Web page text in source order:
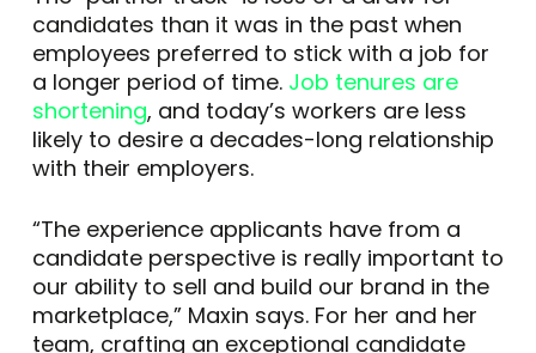
candidates than it was in the past when
employees preferred to stick with a job for
a longer period of time. Job tenures are
shortening, and today’s workers are less
likely to desire a decades-long relationship
with their employers.
“The experience applicants have from a
candidate perspective is really important to
our ability to sell and build our brand in the
marketplace,” Maxin says. For her and her
team, crafting an exceptional candidate